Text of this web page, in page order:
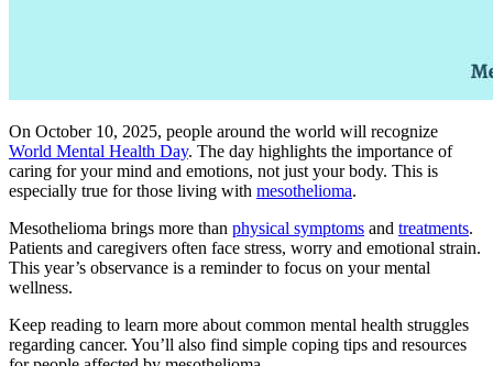
On October 10, 2025, people around the world will recognize
World Mental Health Day. The day highlights the importance of
caring for your mind and emotions, not just your body. This is
especially true for those living with mesothelioma.
Mesothelioma brings more than physical symptoms and treatments.
Patients and caregivers often face stress, worry and emotional strain.
This year’s observance is a reminder to focus on your mental
wellness.
Keep reading to learn more about common mental health struggles
regarding cancer. You’ll also find simple coping tips and resources